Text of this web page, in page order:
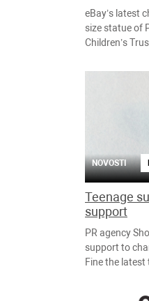
eBay’s latest
size statue of
Children’s
NOVOSTI
Teenage
support
PR agency
support to
Fine the latest